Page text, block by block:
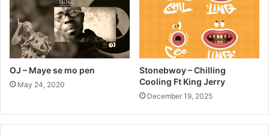
OJ – Maye se mo pen
May 24, 2020
Stonebwoy – Chilling
Cooling Ft King Jerry
December 19, 2025